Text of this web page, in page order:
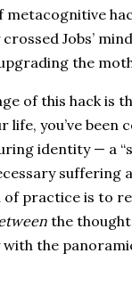
Jobs’
the
of this hack is
life, you’ve
identity — a
suffering
of practice is to
the
the